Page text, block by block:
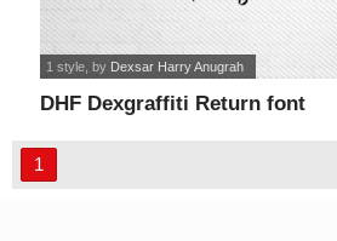
DHF Dexgraffiti Return font
1 style , by Dexsar Harry Anugrah
1